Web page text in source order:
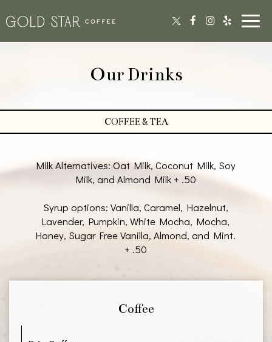
Our Drinks
COFFEE & TEA
Milk Alternatives: Oat Milk, Coconut Milk, Soy
Milk, and Almond Milk + .50
Syrup options: Vanilla, Caramel, Hazelnut,
Lavender, Pumpkin, White Mocha, Mocha,
Honey, Sugar Free Vanilla, Almond, and Mint.
+ .50
Coffee